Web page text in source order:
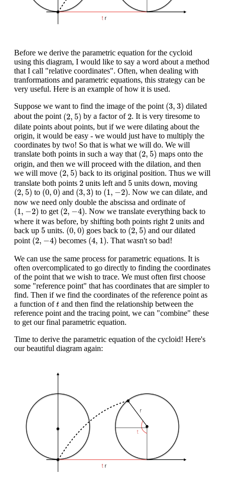
Before we derive the parametric equation for the cycloid
using this diagram, I would like to say a word about a method
that I call "relative coordinates". Often, when dealing with
tranformations and parametric equations, this strategy can be
very useful. Here is an example of how it is used.
Suppose we want to find the image of the point (3, 3)
(3 3)
dilated
about the point (2, 5)
(2 5) by a factor of 2
2. It is very tiresome to
dilate points about points, but if we were dilating about the
origin, it would be easy - we would just have to multiply the
coordinates by two! So that is what we will do. We will
translate both points in such a way that (2, 5)
(2,5) maps onto the
origin, and then we will proceed with the dilation, and then
we will move (2, 5)
(2,5) back to its original position. Thus we will
translate both points 2
2 units left and 5
5 units down, moving
(2, 5)
(2,5) to (0, 0)
(0,0) and (3,3)
(3, 3) to (1 , −2)
(1,−2)
. Now we can dilate, and
now we need only double the abscissa and ordinate of
(1, −2)
(1,− ) to get (2, −4)
(2,− 4)
. Now we translate everything back to
where it was before, by shifting both points right 2
2 units and
back up 5
5 units. (0, 0)
(0,0) goes back to (2, 5)
(2,5)
and our dilated
point (2, −4)
(2, − 4) becomes (4, 1)
(4,1) . That wasn't so bad!
We can use the same process for parametric equations. It is
often overcomplicated to go directly to finding the coordinates
of the point that we wish to trace. We must often first choose
some "reference point" that has coordinates that are simpler to
find. Then if we find the coordinates of the reference point as
a function oft
t and then find the relationship between the
reference point and the tracing point, we can "combine" these
to get our final parametric equation.
Time to derive the parametric equation of the cycloid! Here's
our beautiful diagram again: